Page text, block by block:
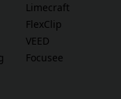
Limecraft
FlexClip
VEED
Focusee